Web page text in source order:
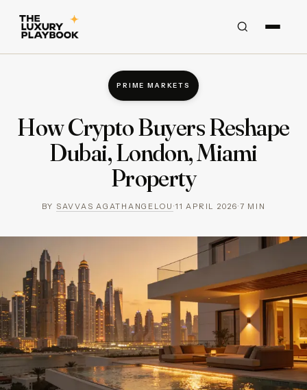
PRIME MARKETS
How Crypto Buyers Reshape
Dubai, London, Miami
Property
BY SAVVAS AGATHANGELOU·11 APRIL 2026·7 MIN